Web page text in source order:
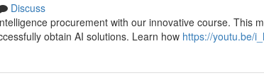
Discuss
procurement with our innovative course. This
obtain AI solutions. Learn how https://youtu.be/